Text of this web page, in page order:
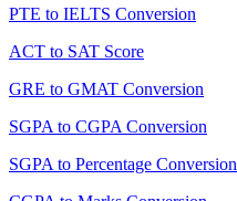
PTE to IELTS Conversion
ACT to SAT Score
GRE to GMAT Conversion
SGPA to CGPA Conversion
SGPA to Percentage Conversion